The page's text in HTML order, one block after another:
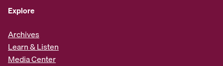
Explore
Archives
Learn & Listen
Media Center